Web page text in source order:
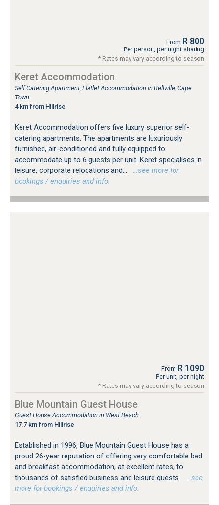
From R 800
Per person, per night sharing
* Rates may vary according to season
Keret Accommodation
Self Catering Apartment, Flatlet Accommodation in Bellville, Cape
Town
4 km from Hillrise
Keret Accommodation offers five luxury superior self-
catering apartments. The apartments are luxuriously
furnished, air-conditioned and fully equipped to
accommodate up to 6 guests per unit. Keret specialises in
leisure, corporate relocations and...
…see more for
bookings / enquiries and info.
From R 1090
Per unit, per night
* Rates may vary according to season
Blue Mountain Guest House
Guest House Accommodation in West Beach
17.7 km from Hillrise
Established in 1996, Blue Mountain Guest House has a
proud 26-year reputation of offering very comfortable bed
and breakfast accommodation, at excellent rates, to
thousands of satisfied business and leisure guests.
…see
more for bookings / enquiries and info.